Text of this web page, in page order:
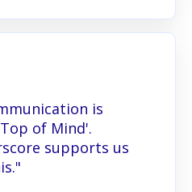
is
of Mind'.
supports us